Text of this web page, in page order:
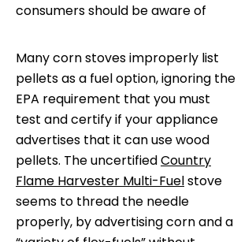
consumers should be aware of
Many corn stoves improperly list
pellets as a fuel option, ignoring the
EPA requirement that you must
test and certify if your appliance
advertises that it can use wood
pellets. The uncertifiedCountry
Flame Harvester Multi-Fuelstove
seems to thread the needle
properly, by advertising corn and a